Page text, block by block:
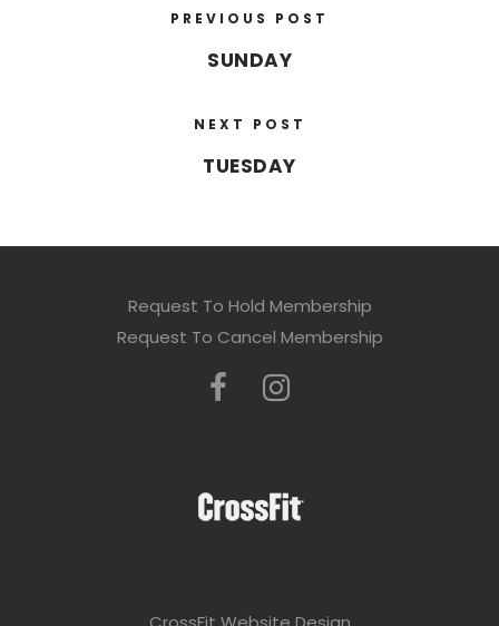
PREVIOUS POST
SUNDAY
NEXT POST
TUESDAY
Request To Hold Membership
Request To Cancel Membership